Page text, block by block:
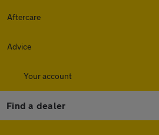
Aftercare
Advice
Your account
Find a dealer